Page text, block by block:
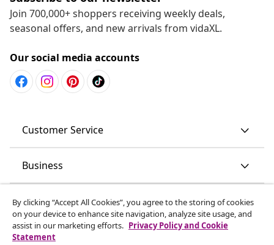
Join 700,000+ shoppers receiving weekly deals,
seasonal offers, and new arrivals from vidaXL.
Our social media accounts
Customer Service
Business
vidaXL
Discover more
By clicking “Accept All Cookies”, you agree to the storing of cookies
on your device to enhance site navigation, analyze site usage, and
assist in our marketing efforts. Privacy Policy and Cookie
Statement